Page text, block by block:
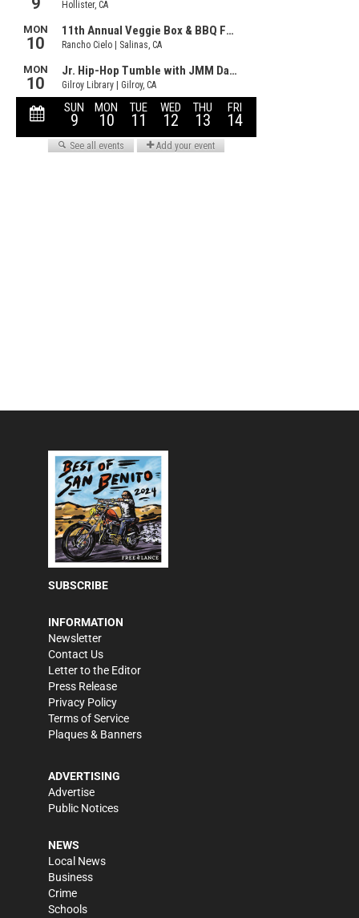
SUBSCRIBE
INFORMATION
Newsletter
Contact Us
Letter to the Editor
Press Release
Privacy Policy
Terms of Service
Plaques & Banners
ADVERTISING
Advertise
Public Notices
NEWS
Local News
Business
Crime
Schools